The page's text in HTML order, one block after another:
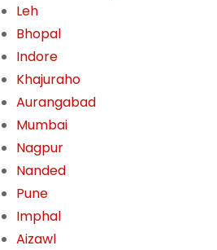
Leh
Bhopal
Indore
Khajuraho
Aurangabad
Mumbai
Nagpur
Nanded
Pune
Imphal
Aizawl